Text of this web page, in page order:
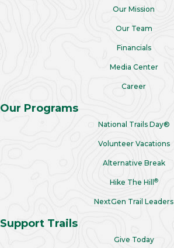
Our Mission
Our Team
Financials
Media Center
Career
Our Programs
National Trails Day®
Volunteer Vacations
Alternative Break
Hike The Hill ®
NextGen Trail Leaders
Support Trails
Give Today